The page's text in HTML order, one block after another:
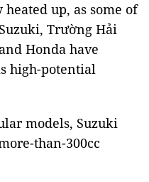
up, as some of
Trường Hải
Honda have
high-potential
models, Suzuki
than-300cc